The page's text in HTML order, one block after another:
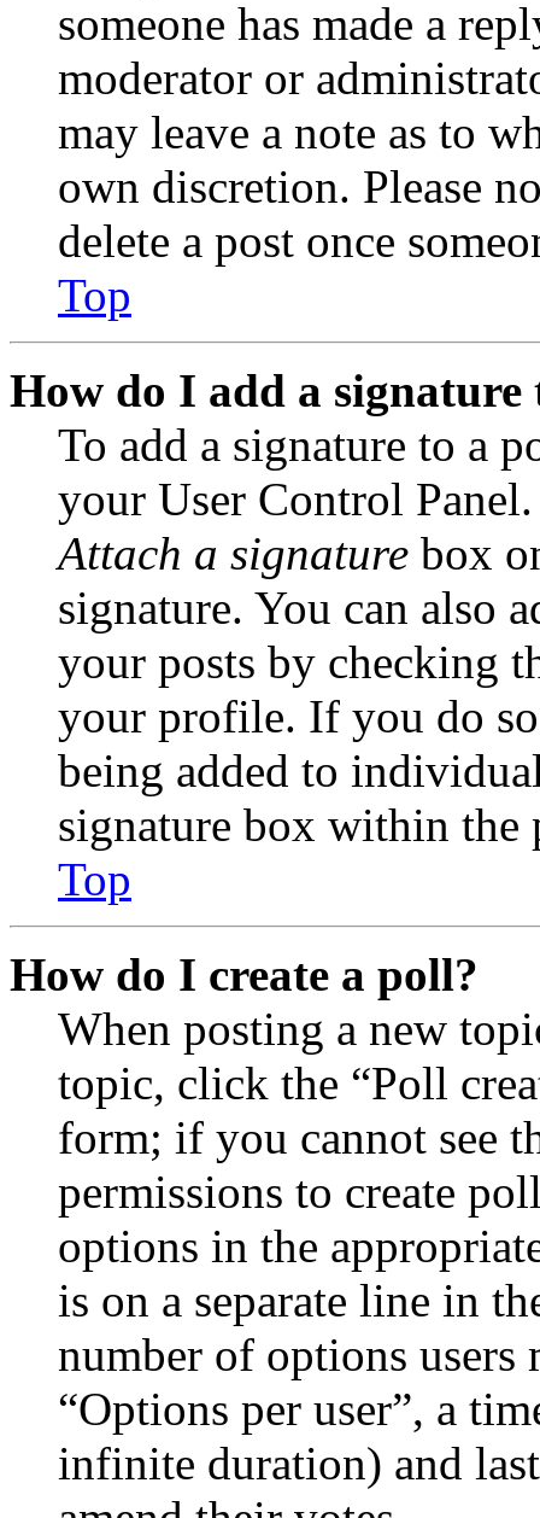
someone has made a
moderator or
may leave a note as to
own discretion. Please
delete a post once
Top
How do I add a signature
To add a signature to a
your User Control
Attach a signature box
signature. You can also
your posts by checking
your profile. If you do
being added to
signature box within the
Top
How do I create a poll?
When posting a new
topic, click the “Poll
form; if you cannot see
permissions to create
options in the
is on a separate line in
number of options
“Options per user”, a
infinite duration) and